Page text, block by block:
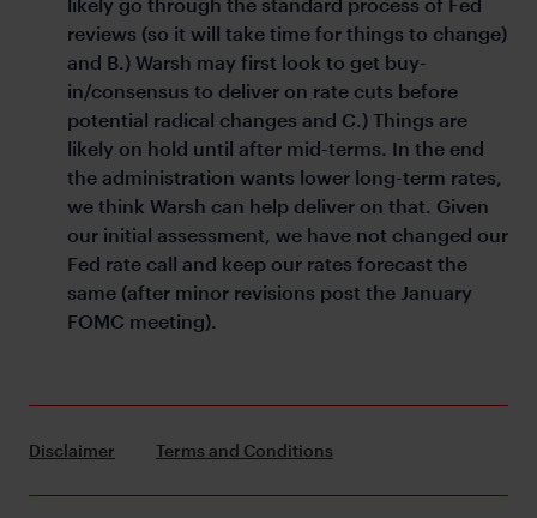
reviews (so it will take time for things to change)
and B.) Warsh may first look to get buy-
in/consensus to deliver on rate cuts before
potential radical changes and C.) Things are
likely on hold until after mid-terms. In the end
the administration wants lower long-term rates,
we think Warsh can help deliver on that. Given
our initial assessment, we have not changed our
Fed rate call and keep our rates forecast the
same (after minor revisions post the January
FOMC meeting).
Disclaimer Terms and Conditions